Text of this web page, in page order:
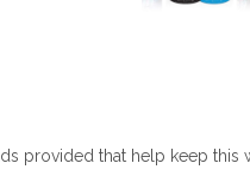
provided that help keep